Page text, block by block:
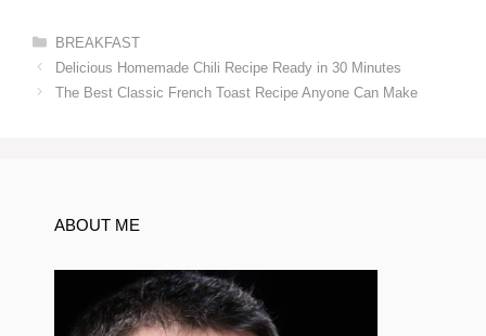
Categories
BREAKFAST
Delicious Homemade Chili Recipe Ready in 30 Minutes
The Best Classic French Toast Recipe Anyone Can Make
ABOUT ME